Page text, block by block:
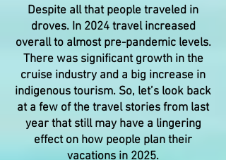
Despite all that people traveled in
droves. In 2024 travel increased
overall to almost pre-pandemic levels.
There was significant growth in the
cruise industry and a big increase in
indigenous tourism. So, let’s look back
at a few of the travel stories from last
year that still may have a lingering
effect on how people plan their
vacations in 2025.